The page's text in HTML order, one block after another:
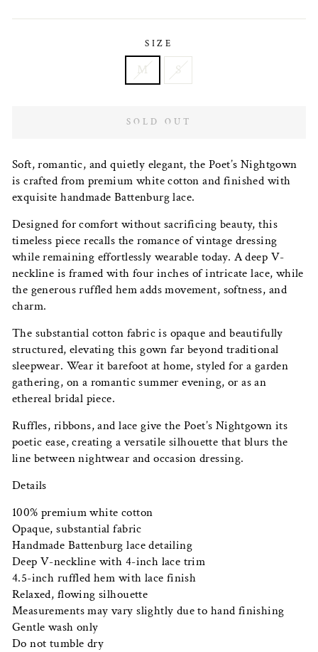
SIZE
M S
SOLD OUT
Soft, romantic, and quietly elegant, the Poet’s Nightgown
is crafted from premium white cotton and finished with
exquisite handmade Battenburg lace.
Designed for comfort without sacrificing beauty, this
timeless piece recalls the romance of vintage dressing
while remaining effortlessly wearable today. A deep V-
neckline is framed with four inches of intricate lace, while
the generous ruffled hem adds movement, softness, and
charm.
The substantial cotton fabric is opaque and beautifully
structured, elevating this gown far beyond traditional
sleepwear. Wear it barefoot at home, styled for a garden
gathering, on a romantic summer evening, or as an
ethereal bridal piece.
Ruffles, ribbons, and lace give the Poet’s Nightgown its
poetic ease, creating a versatile silhouette that blurs the
line between nightwear and occasion dressing.
Details
100% premium white cotton
Opaque, substantial fabric
Handmade Battenburg lace detailing
Deep V-neckline with 4-inch lace trim
4.5-inch ruffled hem with lace finish
Relaxed, flowing silhouette
Measurements may vary slightly due to hand finishing
Gentle wash only
Do not tumble dry